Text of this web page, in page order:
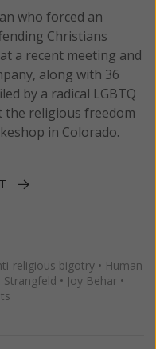
who forced an
Christians
a recent meeting and
along with 36
by a radical LGBTQ
the religious freedom
in Colorado.
religious bigotry • Human
Strangfeld • Joy Behar •